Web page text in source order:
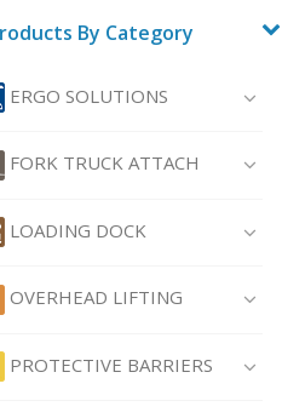
By Category
ERGO SOLUTIONS
FORK TRUCK ATTACH
LOADING DOCK
OVERHEAD LIFTING
PROTECTIVE BARRIERS